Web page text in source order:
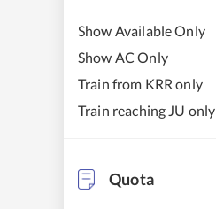
Show Available Only
Show AC Only
Train from KRR only
Train reaching JU only
Quota